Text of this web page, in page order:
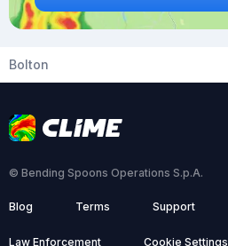
Bolton
© Bending Spoons Operations S.p.A.
Blog Terms Support
Law Enforcement Cookie Settings